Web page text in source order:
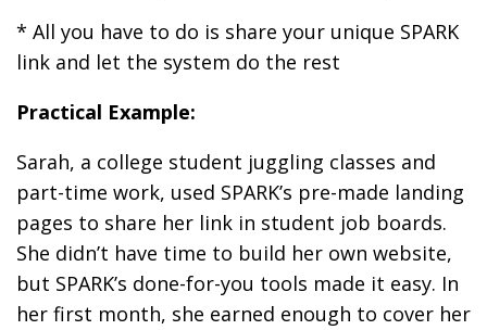
* All you have to do is share your unique SPARK
link and let the system do the rest
Practical Example:
Sarah, a college student juggling classes and
part-time work, used SPARK’s pre-made landing
pages to share her link in student job boards.
She didn’t have time to build her own website,
but SPARK’s done-for-you tools made it easy. In
her first month, she earned enough to cover her